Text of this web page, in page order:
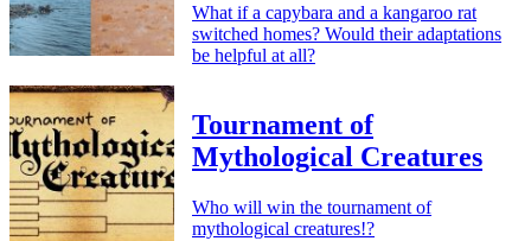
What if a capybara and a kangaroo rat
switched homes? Would their adaptations
be helpful at all?
Tournament of
Mythological Creatures
Who will win the tournament of
mythological creatures!?